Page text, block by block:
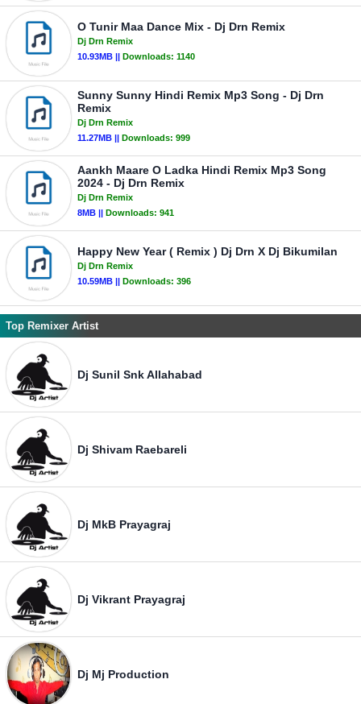
O Tunir Maa Dance Mix - Dj Drn Remix
Dj Drn Remix
10.93MB || Downloads: 1140
Sunny Sunny Hindi Remix Mp3 Song - Dj Drn
Remix
Dj Drn Remix
11.27MB || Downloads: 999
Aankh Maare O Ladka Hindi Remix Mp3 Song
2024 - Dj Drn Remix
Dj Drn Remix
8MB || Downloads: 941
Happy New Year ( Remix ) Dj Drn X Dj Bikumilan
Dj Drn Remix
10.59MB || Downloads: 396
Top Remixer Artist
Dj Sunil Snk Allahabad
Dj Shivam Raebareli
Dj MkB Prayagraj
Dj Vikrant Prayagraj
Dj Mj Production